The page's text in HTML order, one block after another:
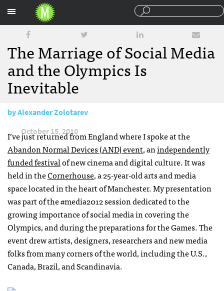
The Marriage of Social Media
and the Olympics Is
Inevitable
byAlexander Zolotarev
October 15, 2010
I’ve just returned from England where I spoke at the
Abandon Normal Devices (AND) event, anindependently
funded festivalof new cinema and digital culture. It was
held in theCornerhouse, a 25-year-old arts and media
space located in the heart of Manchester. My presentation
was part of the #media2012 session dedicated to the
growing importance of social media in covering the
Olympics, and during the preparations for the Games. The
event drew artists, designers, researchers and new media
folks from many corners of the world, including the U.S.,
Canada, Brazil, and Scandinavia.